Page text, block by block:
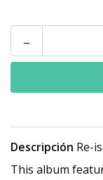
-
Descripción Re-
This album